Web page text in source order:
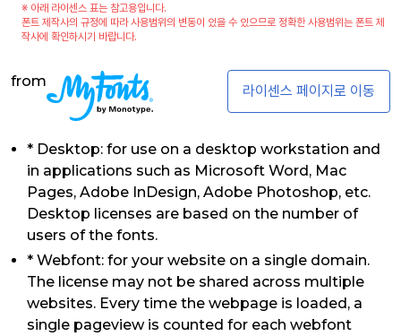
※ 아래 라이센스 표는 참고용입니다.
폰트 제작사의 규정에 따라 사용범위의 변동이 있을 수 있으므로 정확한 사용범위는 폰트 제
작사에 확인하시기 바랍니다.
from
라이센스 페이지로 이동
* Desktop: for use on a desktop workstation and
in applications such as Microsoft Word, Mac
Pages, Adobe InDesign, Adobe Photoshop, etc.
Desktop licenses are based on the number of
users of the fonts.
* Webfont: for your website on a single domain.
The license may not be shared across multiple
websites. Every time the webpage is loaded, a
single pageview is counted for each webfont